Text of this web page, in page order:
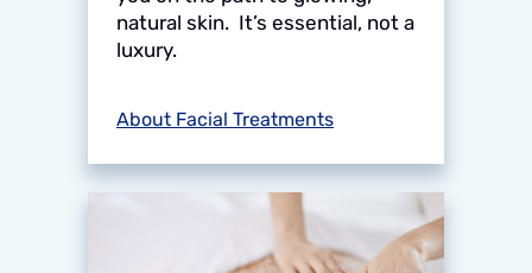
natural skin. It’s essential, not a
luxury.
About Facial Treatments